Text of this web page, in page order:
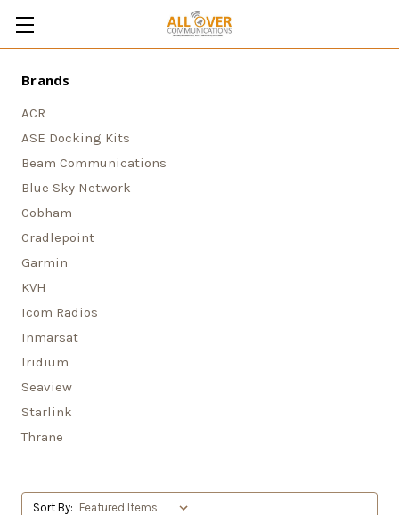
Brands
ACR
ASE Docking Kits
Beam Communications
Blue Sky Network
Cobham
Cradlepoint
Garmin
KVH
Icom Radios
Inmarsat
Iridium
Seaview
Starlink
Thrane
Sort By: